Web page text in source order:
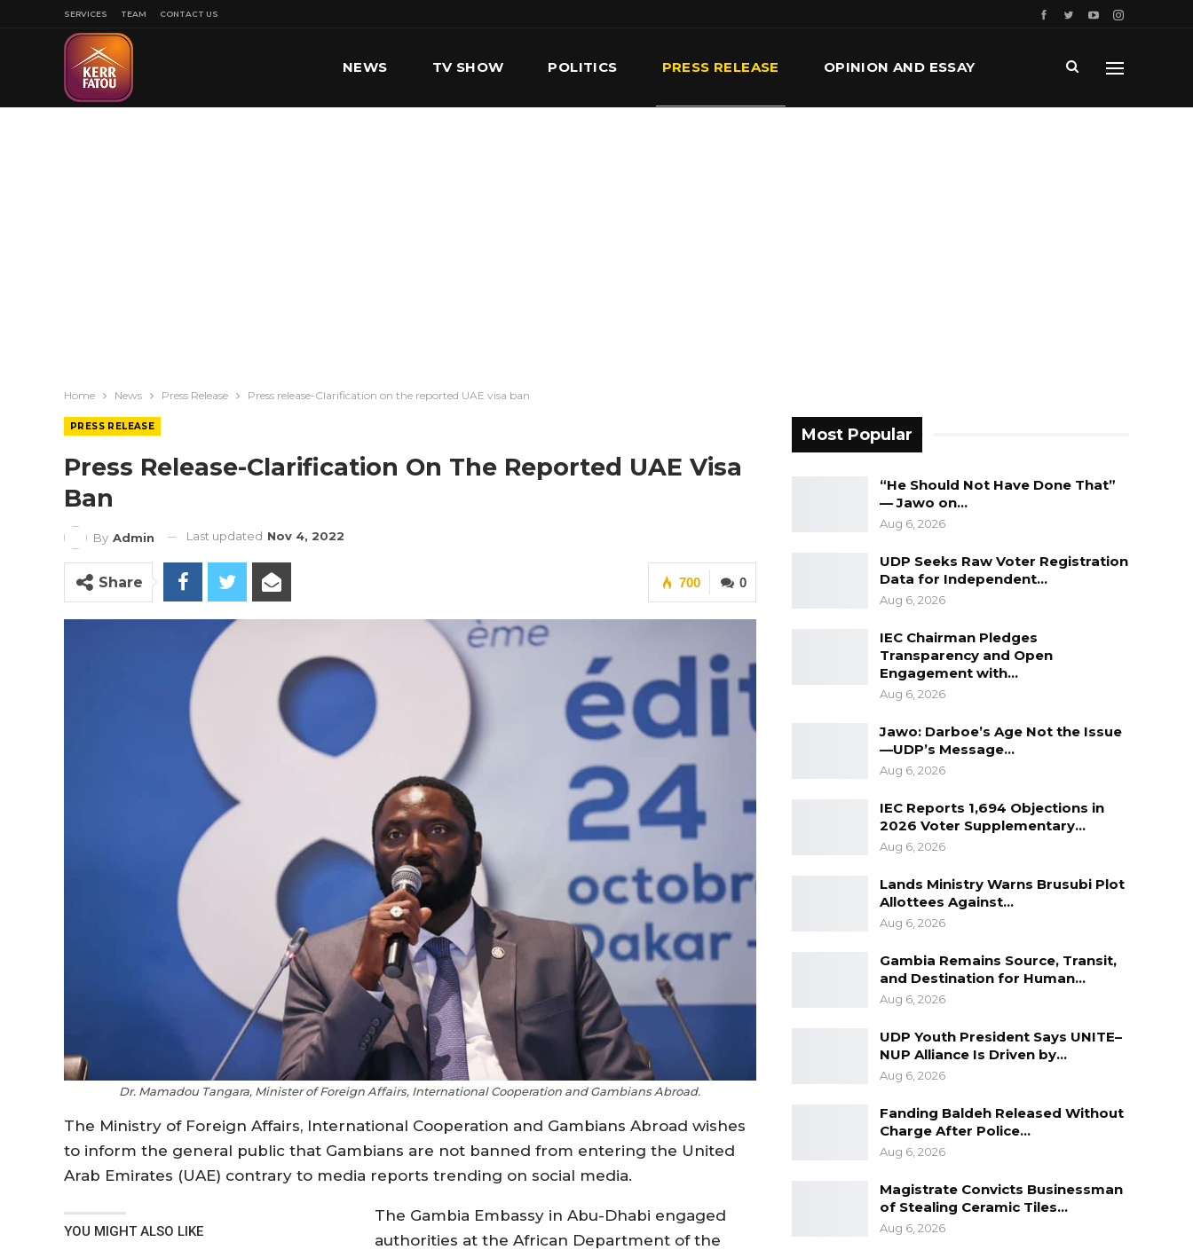
SERVICES TEAM CONTACT US
NEWS TV SHOW POLITICS PRESS RELEASE OPINION AND ESSAY
Home News Press Release Press release-Clarification on the reported UAE visa ban
PRESS RELEASE
Press Release-Clarification On The Reported UAE Visa
Ban
By Admin Last updated Nov 4, 2022
0
700
Share
Dr. Mamadou Tangara, Minister of Foreign Affairs, International Cooperation and Gambians Abroad.
The Ministry of Foreign Affairs, International Cooperation and Gambians Abroad wishes
to inform the general public that Gambians are not banned from entering the United
Arab Emirates (UAE) contrary to media reports trending on social media.
YOU MIGHT ALSO LIKE
The Gambia Embassy in Abu-Dhabi engaged
authorities at the African Department of the
Most Popular
“He Should Not Have Done That”
— Jawo on…
Aug 6, 2026
UDP Seeks Raw Voter Registration
Data for Independent…
Aug 6, 2026
IEC Chairman Pledges
Transparency and Open
Engagement with…
Aug 6, 2026
Jawo: Darboe’s Age Not the Issue
—UDP’s Message…
Aug 6, 2026
IEC Reports 1,694 Objections in
2026 Voter Supplementary…
Aug 6, 2026
Lands Ministry Warns Brusubi Plot
Allottees Against…
Aug 6, 2026
Gambia Remains Source, Transit,
and Destination for Human…
Aug 6, 2026
UDP Youth President Says UNITE–
NUP Alliance Is Driven by…
Aug 6, 2026
Fanding Baldeh Released Without
Charge After Police…
Aug 6, 2026
Magistrate Convicts Businessman
of Stealing Ceramic Tiles…
Aug 6, 2026